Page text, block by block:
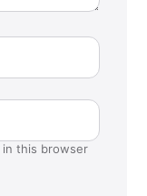
in this browser